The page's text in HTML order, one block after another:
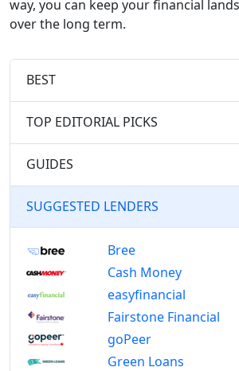
way, you can keep your financial
over the long term.
BEST
TOP EDITORIAL PICKS
GUIDES
SUGGESTED LENDERS
Bree
Cash Money
easyfinancial
Fairstone Financial
goPeer
Green Loans